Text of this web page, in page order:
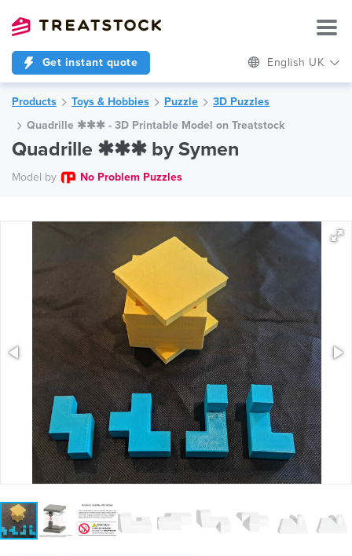
Get instant quote English UK
Products Toys & Hobbies Puzzle
3D Puzzles
Quadrille ✱✱✱ - 3D Printable Model on Treatstock
Quadrille ✱✱✱ by Symen
Model by No Problem Puzzles